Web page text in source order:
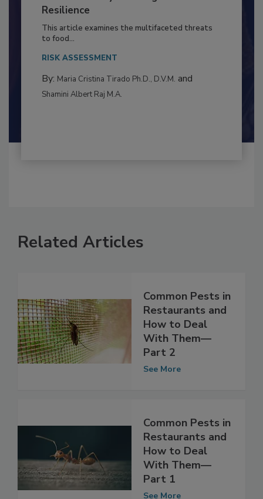
to Food Safety: Building Climate
Resilience
This article examines the multifaceted threats
By:Maria Cristina Tirado Ph.D., D.V.M.
Related Articles
Common Pests in
Restaurants and
How to Deal
With Them—
Part 2
Common Pests in
Restaurants and
How to Deal
With Them—
Part 1